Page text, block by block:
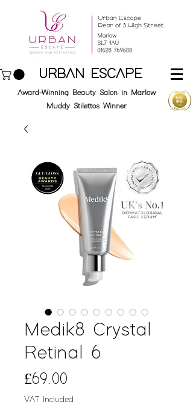
URBAN ESCAPE
Award-Winning Beauty Salon in Marlow
Muddy Stilettos Winner
Medik8 Crystal
Retinal 6
£69.00
VAT Included